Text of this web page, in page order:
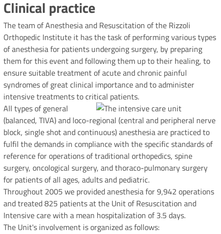
Clinical practice
The team of Anesthesia and Resuscitation of the Rizzoli
Orthopedic Institute it has the task of performing various types
of anesthesia for patients undergoing surgery, by preparing
them for this event and following them up to their healing, to
ensure suitable treatment of acute and chronic painful
syndromes of great clinical importance and to administer
intensive treatments to critical patients.
All types of general
(balanced, TIVA) and loco-regional (central and peripheral nerve
block, single shot and continuous) anesthesia are practiced to
fulfil the demands in compliance with the specific standards of
reference for operations of traditional orthopedics, spine
surgery, oncological surgery, and thoraco-pulmonary surgery
for patients of all ages, adults and pediatric.
Throughout 2005 we provided anesthesia for 9,942 operations
and treated 825 patients at the Unit of Resuscitation and
Intensive care with a mean hospitalization of 3.5 days.
The Unit's involvement is organized as follows: